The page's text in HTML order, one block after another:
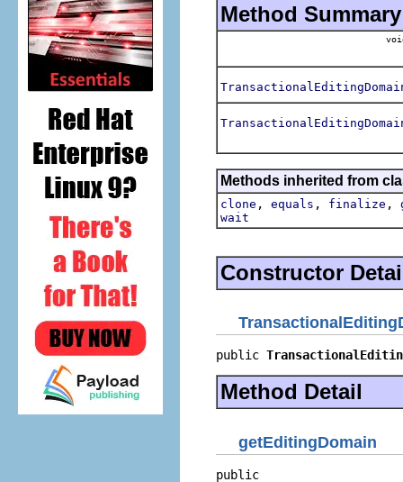
Method Summary
Methods inherited from
clone , equals , finalize ,
wait
Constructor
public
Method Detail
getEditingDomain